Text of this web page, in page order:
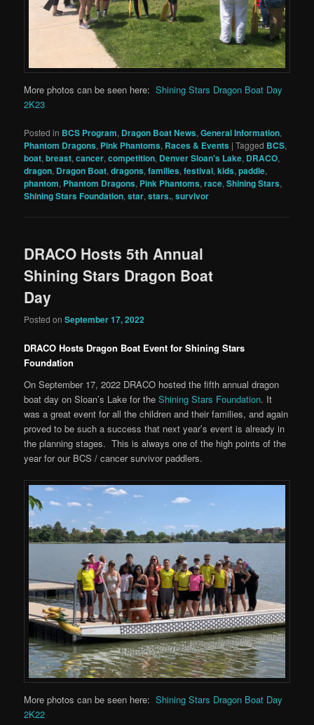
More photos can be seen here:Shining Stars Dragon Boat Day
2K23
Posted in BCS Program, Dragon Boat News,General Information,
Phantom Dragons, Pink Phantoms, Races & Events |Tagged BCS,
boat,breast,cancer,competition, Denver Sloan's Lake, DRACO,
dragon, Dragon Boat,dragons,families,festival,kids,paddle,
phantom, Phantom Dragons, Pink Phantoms,race,Shining Stars,
Shining Stars Foundation,star,stars.,survivor
DRACO Hosts 5th Annual
Shining Stars Dragon Boat
Day
Posted onSeptember 17, 2022
DRACO Hosts Dragon Boat Event for Shining Stars
Foundation
On September 17, 2022 DRACO hosted the fifth annual dragon
boat day on Sloan’s Lake for theShining Stars Foundation. It
was a great event for all the children and their families, and again
proved to be such a success that next year’s event is already in
the planning stages. This is always one of the high points of the
year for our BCS / cancer survivor paddlers.
More photos can be seen here:Shining Stars Dragon Boat Day
2K22